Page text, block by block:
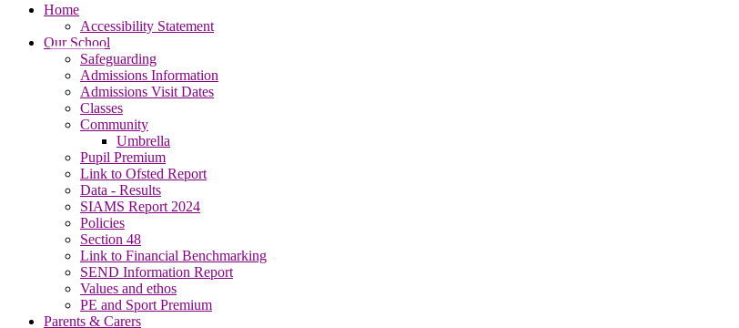
Home
Accessibility Statement
Our School
Safeguarding
Admissions Information
Admissions Visit Dates
Classes
Community
Umbrella
Pupil Premium
Link to Ofsted Report
Data - Results
SIAMS Report 2024
Policies
Section 48
Link to Financial Benchmarking
SEND Information Report
Values and ethos
PE and Sport Premium
Parents & Carers